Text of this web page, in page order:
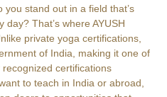
stand out in a field that’s
That’s where AYUSH
private yoga certifications,
of India, making it one of
certifications
to teach in India or abroad,